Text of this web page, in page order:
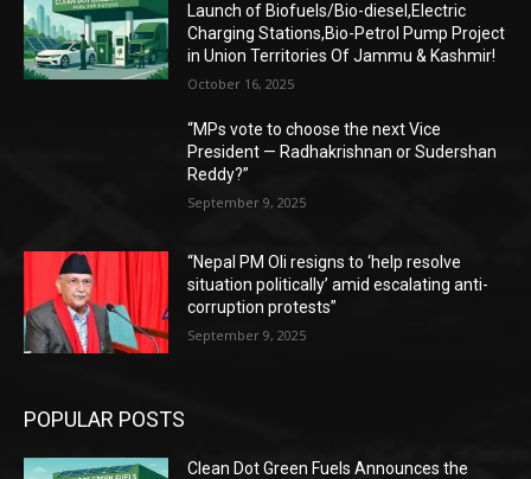
Launch of Biofuels/Bio-diesel,Electric
Charging Stations,Bio-Petrol Pump Project
in Union Territories Of Jammu & Kashmir!
October 16, 2025
“MPs vote to choose the next Vice
President — Radhakrishnan or Sudershan
Reddy?”
September 9, 2025
“Nepal PM Oli resigns to ‘help resolve
situation politically’ amid escalating anti-
corruption protests”
September 9, 2025
POPULAR POSTS
Clean Dot Green Fuels Announces the